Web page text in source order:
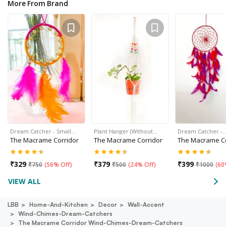
More From Brand
Dream Catcher - Small…
The Macrame Corridor
₹329 ₹750 (56% Off)
Plant Hanger (Without…
The Macrame Corridor
₹379 ₹500 (24% Off)
Dream Catcher -
The Macrame
₹399 ₹1000 (
VIEW ALL
LBB Home-And-Kitchen Decor
Wall-Accent
Wind-Chimes-Dream-Catchers
The Macrame Corridor Wind-Chimes-Dream-Catchers